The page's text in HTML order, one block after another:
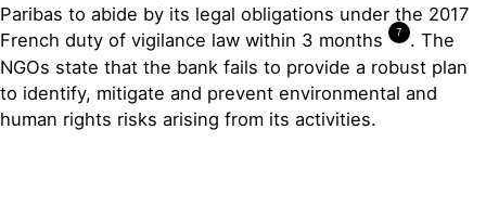
Paribas to abide by its legal obligations under the 2017
French duty of vigilance law within 3 months
7
. The
NGOs state that the bank fails to provide a robust plan
to identify, mitigate and prevent environmental and
human rights risks arising from its activities.